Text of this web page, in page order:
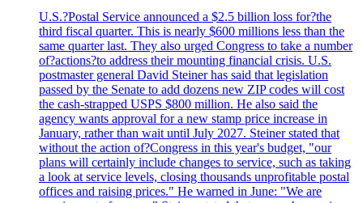
U.S.?Postal Service announced a $2.5 billion loss for?the
third fiscal quarter. This is nearly $600 millions less than the
same quarter last. They also urged Congress to take a number
of?actions?to address their mounting financial crisis. U.S.
postmaster general David Steiner has said that legislation
passed by the Senate to add dozens new ZIP codes will cost
the cash-strapped USPS $800 million. He also said the
agency wants approval for a new stamp price increase in
January, rather than wait until July 2027. Steiner stated that
without the action of?Congress in this year's budget, "our
plans will certainly include changes to service, such as taking
a look at service levels, closing thousands unprofitable postal
offices and raising prices." He warned in June: "We are